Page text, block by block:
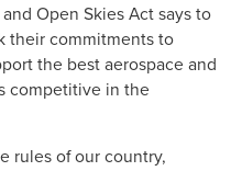
Open Skies Act says to
their commitments to
the best aerospace and
competitive in the
rules of our country,